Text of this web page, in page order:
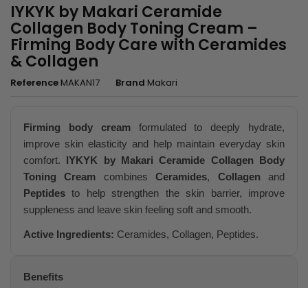
IYKYK by Makari Ceramide
Collagen Body Toning Cream –
Firming Body Care with Ceramides
& Collagen
Reference MAKAN17 Brand Makari
Firming body creamformulated to deeply hydrate,
improve skin elasticity and help maintain everyday skin
comfort. IYKYK by Makari Ceramide Collagen Body
Toning Cream combinesCeramides, Collagen and
Peptides to help strengthen the skin barrier, improve
suppleness and leave skin feeling soft and smooth.
Active Ingredients: Ceramides, Collagen, Peptides.
Benefits